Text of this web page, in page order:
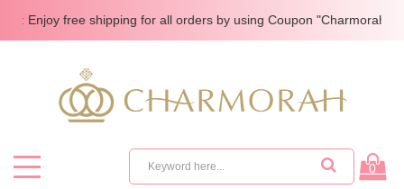
Enjoy free shipping for all orders by using Coupon "Charmorah"
0